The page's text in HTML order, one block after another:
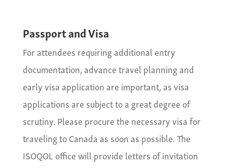
Passport and Visa
For attendees requiring additional entry
documentation, advance travel planning and
early visa application are important, as visa
applications are subject to a great degree of
scrutiny. Please procure the necessary visa for
traveling to Canada as soon as possible. The
ISOQOL office will provide letters of invitation